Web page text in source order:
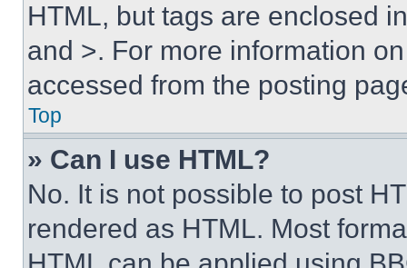
HTML, but tags are enclosed
and >. For more information
accessed from the posting
Top
» Can I use HTML?
No. It is not possible to post
rendered as HTML. Most